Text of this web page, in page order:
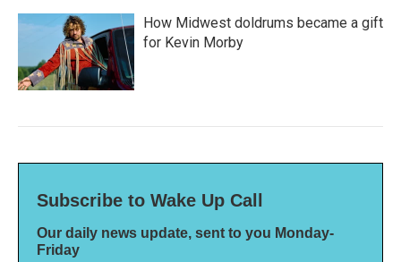
How Midwest doldrums became a gift
for Kevin Morby
Subscribe to Wake Up Call
Our daily news update, sent to you Monday-
Friday